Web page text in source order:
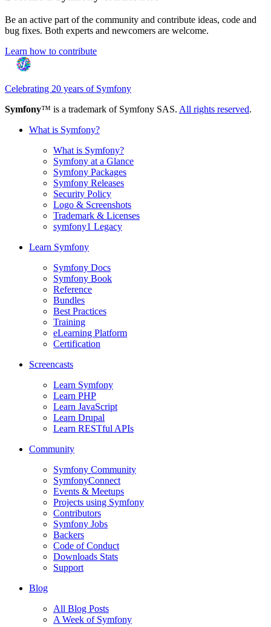
Be an active part of the community and contribute ideas, code and
bug fixes. Both experts and newcomers are welcome.
Learn how to contribute
Celebrating 20 years of Symfony
Symfony™ is a trademark of Symfony SAS. All rights reserved.
What is Symfony?
What is Symfony?
Symfony at a Glance
Symfony Packages
Symfony Releases
Security Policy
Logo & Screenshots
Trademark & Licenses
symfony1 Legacy
Learn Symfony
Symfony Docs
Symfony Book
Reference
Bundles
Best Practices
Training
eLearning Platform
Certification
Screencasts
Learn Symfony
Learn PHP
Learn JavaScript
Learn Drupal
Learn RESTful APIs
Community
Symfony Community
SymfonyConnect
Events & Meetups
Projects using Symfony
Contributors
Symfony Jobs
Backers
Code of Conduct
Downloads Stats
Support
Blog
All Blog Posts
A Week of Symfony